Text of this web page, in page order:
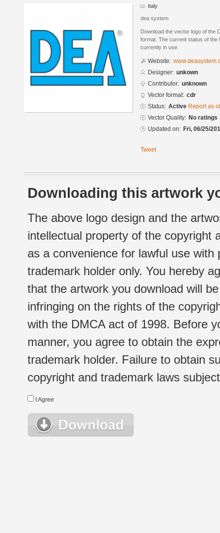
Italy
dea system
Download the vector logo of the
format. The current status of the
currently in use.
Website:
Designer: unkown
Contributor: unknown
Vector format: cdr
Status: Active Report as
Vector Quality: No ratings
Updated on: Fri, 06/25/
Tweet
Downloading this artwork
The above logo design and the
intellectual property of the copyright
as a convenience for lawful use
trademark holder only. You hereby
that the artwork you download will
infringing on the rights of the
with the DMCA act of 1998. Before
manner, you agree to obtain the
trademark holder. Failure to obtain
copyright and trademark laws
I Agree